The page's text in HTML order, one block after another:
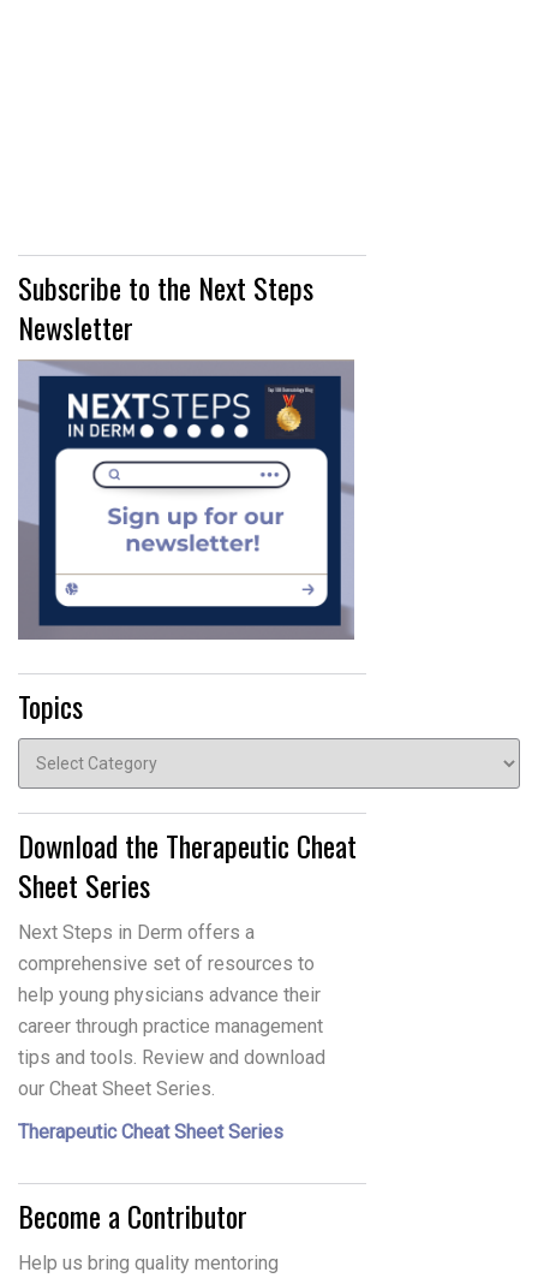
Subscribe to the Next Steps
Newsletter
Topics
Topics
Download the Therapeutic Cheat
Sheet Series
Next Steps in Derm offers a
comprehensive set of resources to
help young physicians advance their
career through practice management
tips and tools. Review and download
our Cheat Sheet Series.
Therapeutic Cheat Sheet Series
Become a Contributor
Help us bring quality mentoring